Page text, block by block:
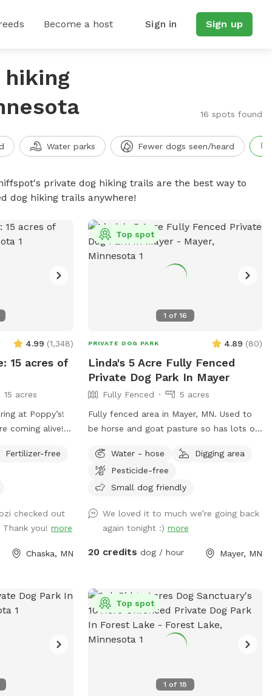
Become a host Sign in Sign up
16 spots found
Water parks Fewer dogs seen/heard
private dog hiking trails are the best way to
dog hiking trails anywhere!
4.99 (1,348)
15 acres of
15 acres
at Poppy’s!
coming alive!
conditions
prepared for
we can
friends no
dogs love
the prairie
other pups the
is a ravine with
the summer).
line around
Fertilizer-free
checked out
Thank you!more
Chaska, MN
1 of 16
Top spot
PRIVATE DOG PARK 4.89 (80)
Linda's 5 Acre Fully Fenced
Private Dog Park In Mayer
Fully Fenced
5 acres
Fully fenced area in Mayer, MN. Used to
be horse and goat pasture so has lots of
grass areas. Fire pit available for use as
well.
Water - hose
Digging area
Pesticide-free
Small dog friendly
We loved it to much we’re going back
again tonight :) more
20 credits dog / hour Mayer, MN
1 of 18
Top spot